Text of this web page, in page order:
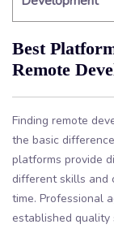
Best
Remote
Finding remote
the basic
platforms provide
different skills and
time. Professional
established